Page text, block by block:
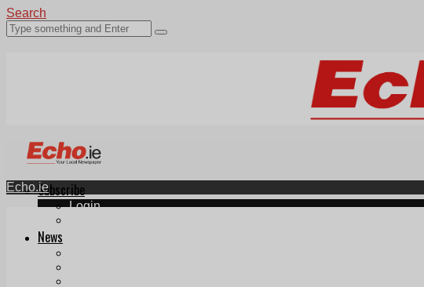
Search
Subscribe
Login
News
Echo.ie